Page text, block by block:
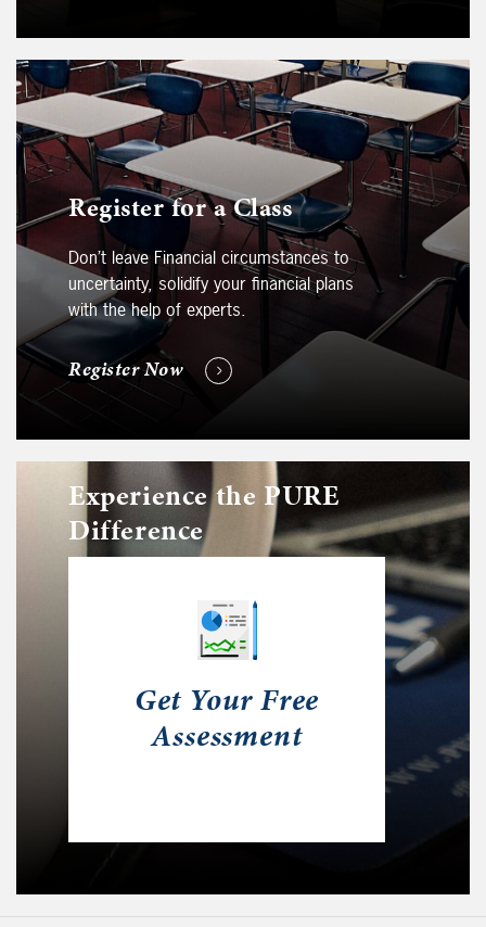
Register for a Class
Don’t leave Financial circumstances to
uncertainty, solidify your financial plans
with the help of experts.
Register Now
Experience the PURE
Difference
Get Your Free
Assessment